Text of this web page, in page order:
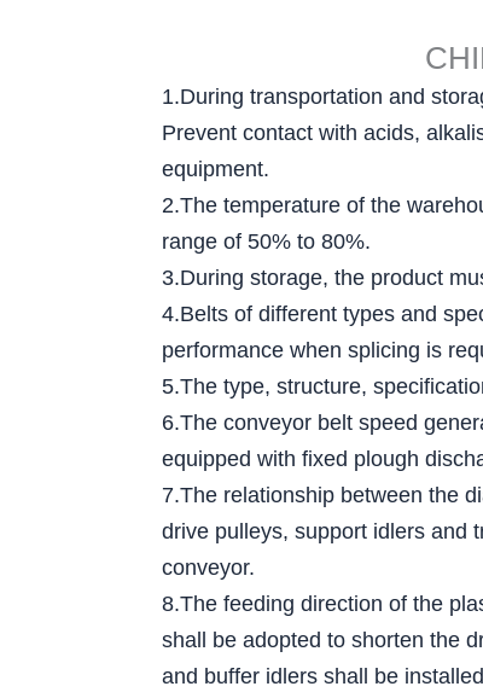
1.During transportation and
Prevent contact with acids,
equipment.
2.The temperature of the
range of 50% to 80%.
3.During storage, the product
4.Belts of different types and
performance when splicing is
5.The type, structure,
6.The conveyor belt speed
equipped with fixed plough
7.The relationship between the
drive pulleys, support idlers and
conveyor.
8.The feeding direction of the
shall be adopted to shorten the
and buffer idlers shall be